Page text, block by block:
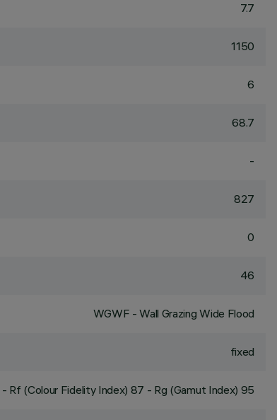
7.7
1150
6
68.7
-
827
0
46
WGWF - Wall Grazing Wide Flood
fixed
- Rf (Colour Fidelity Index) 87 - Rg (Gamut Index) 95